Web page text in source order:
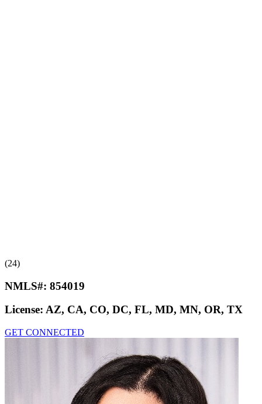
(24)
NMLS#: 854019
License: AZ, CA, CO, DC, FL, MD, MN, OR, TX
GET CONNECTED